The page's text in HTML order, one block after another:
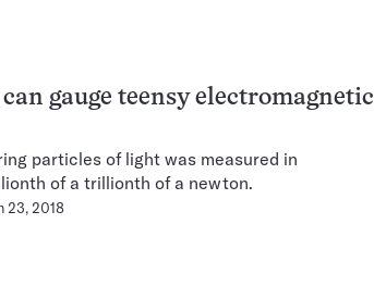
gauge teensy electromagnetic
particles of light was measured in
of a trillionth of a newton.
23, 2018